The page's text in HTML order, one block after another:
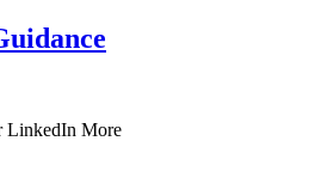
LinkedIn More